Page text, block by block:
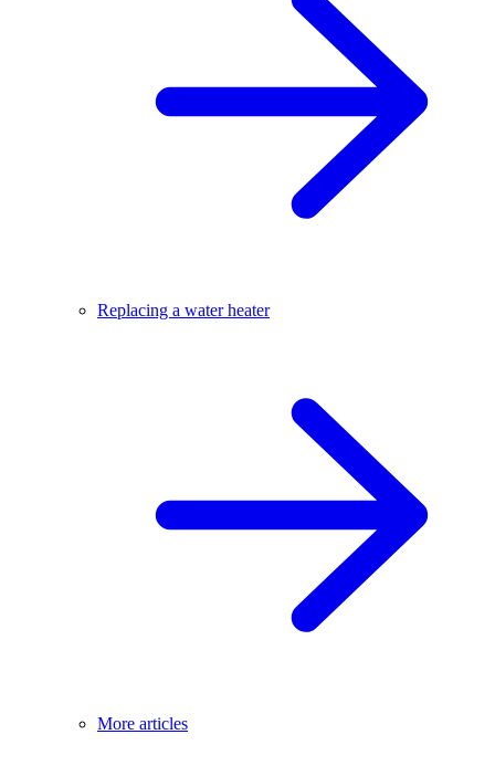
Replacing a water heater
More articles